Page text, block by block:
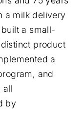
a milk delivery
a small-
product
a
and
all
by